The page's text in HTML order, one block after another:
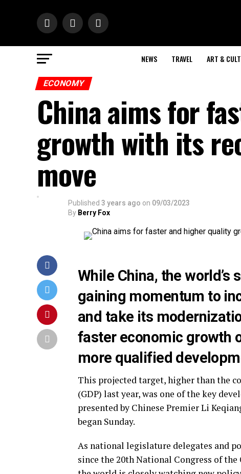
NEWS TRAVEL ART &
ECONOMY
China aims for
growth with its
move
Published 3 years ago on 09/03/2023
By Berry Fox
While China, the world’s
gaining momentum to
and take its
faster economic growth
more qualified
This projected target, higher than the
(GDP) last year, was one of the key
presented by Chinese Premier Li
began Sunday.
As national legislature delegates and
since the 20th National Congress of